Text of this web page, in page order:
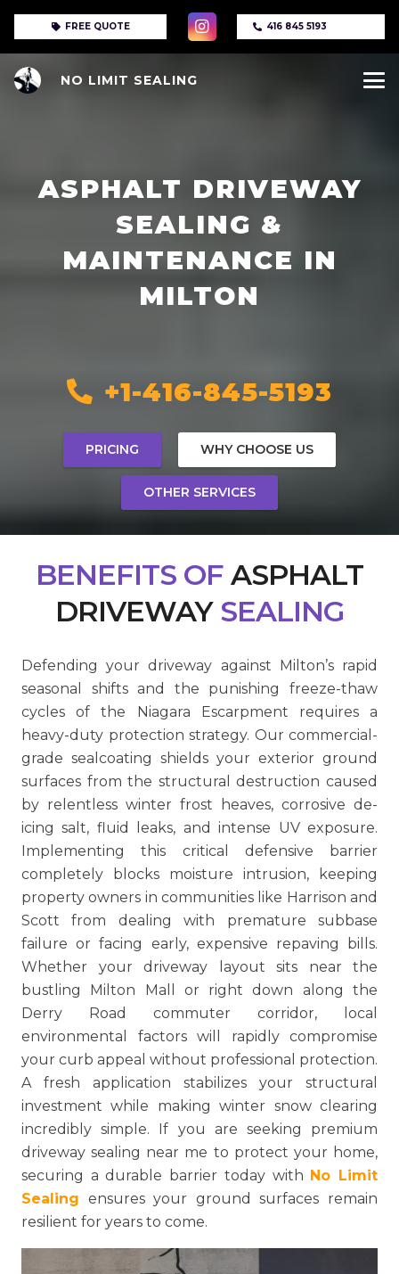
FREE QUOTE 416 845 5193
NO LIMIT SEALING
ASPHALT DRIVEWAY
SEALING &
MAINTENANCE IN
MILTON
+1-416-845-5193
PRICING WHY CHOOSE US
OTHER SERVICES
BENEFITS OF ASPHALT
DRIVEWAY SEALING
Defending your driveway against Milton’s rapid
seasonal shifts and the punishing freeze-thaw
cycles of the Niagara Escarpment requires a
heavy-duty protection strategy. Our commercial-
grade sealcoating shields your exterior ground
surfaces from the structural destruction caused
by relentless winter frost heaves, corrosive de-
icing salt, fluid leaks, and intense UV exposure.
Implementing this critical defensive barrier
completely blocks moisture intrusion, keeping
property owners in communities like Harrison and
Scott from dealing with premature subbase
failure or facing early, expensive repaving bills.
Whether your driveway layout sits near the
bustling Milton Mall or right down along the
Derry Road commuter corridor, local
environmental factors will rapidly compromise
your curb appeal without professional protection.
A fresh application stabilizes your structural
investment while making winter snow clearing
incredibly simple. If you are seeking premium
driveway sealing near me to protect your home,
securing a durable barrier today with No Limit
Sealing ensures your ground surfaces remain
resilient for years to come.